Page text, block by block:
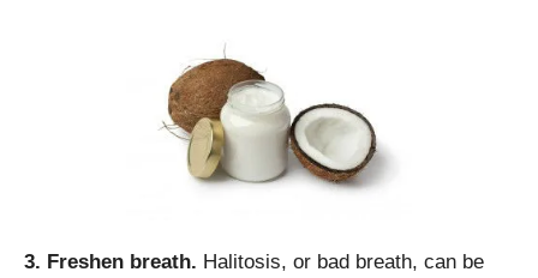
3. Freshen breath. Halitosis, or bad breath, can be